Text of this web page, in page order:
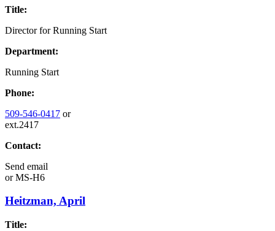
Title:
Director for Running Start
Department:
Running Start
Phone:
509-546-0417 or
ext.2417
Contact:
Send email
orMS-H6
Heitzman, April
Title: